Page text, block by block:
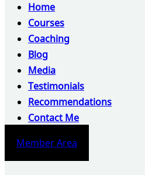
Home
Courses
Coaching
Blog
Media
Testimonials
Recommendations
Contact Me
Member Area